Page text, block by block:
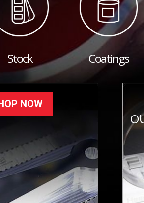
Stock Coatings
NOW